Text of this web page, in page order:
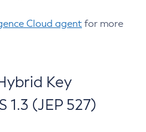
Cloud agent for more
Key
1.3 (JEP 527)